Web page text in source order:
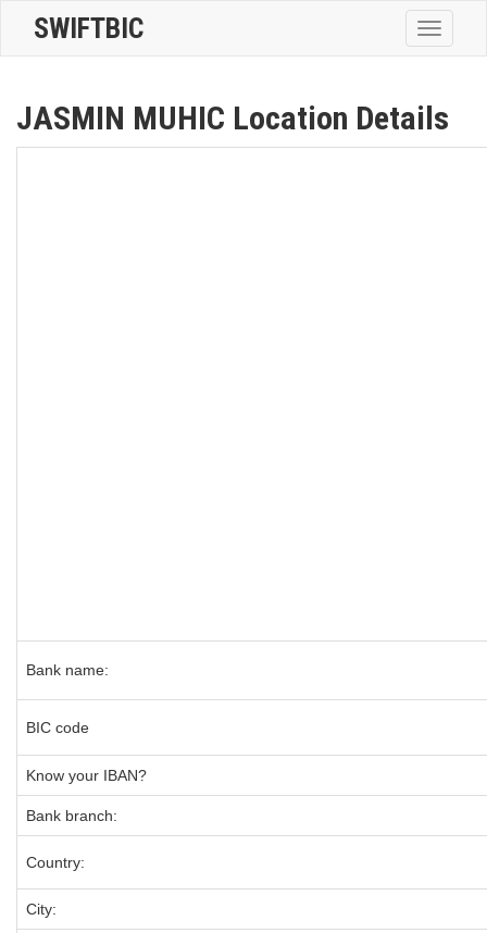
Toggle
SWIFTBIC
JASMIN MUHIC Location Details
Bank name:
BIC code
Know your IBAN?
Bank branch:
Country:
City: